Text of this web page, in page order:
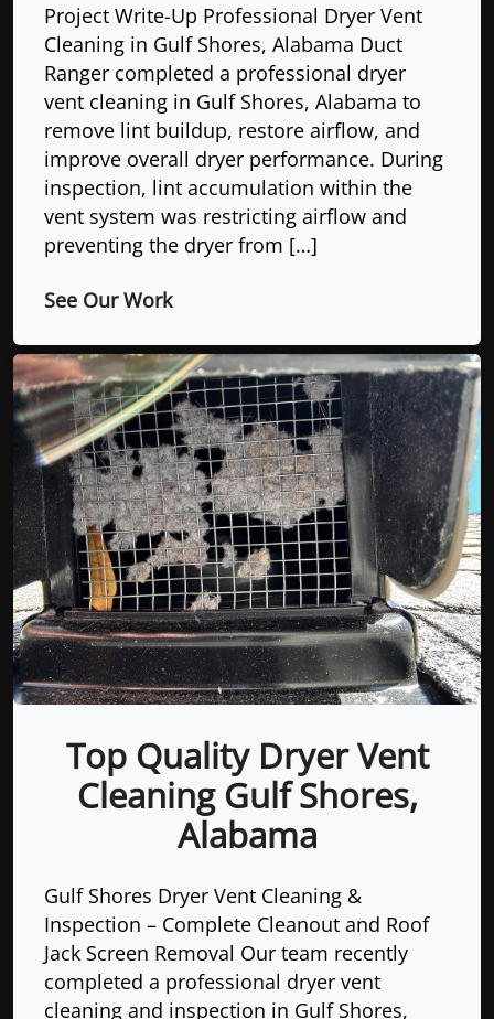
Project Write-Up Professional Dryer Vent
Cleaning in Gulf Shores, Alabama Duct
Ranger completed a professional dryer
vent cleaning in Gulf Shores, Alabama to
remove lint buildup, restore airflow, and
improve overall dryer performance. During
inspection, lint accumulation within the
vent system was restricting airflow and
preventing the dryer from […]
See Our Work
Top Quality Dryer Vent
Cleaning Gulf Shores,
Alabama
Gulf Shores Dryer Vent Cleaning &
Inspection – Complete Cleanout and Roof
Jack Screen Removal Our team recently
completed a professional dryer vent
cleaning and inspection in Gulf Shores,